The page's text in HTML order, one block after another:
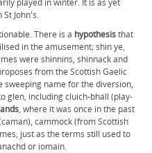
played in winter. It is as yet
John's.
There is a hypothesisthat
in the amusement; shin ye,
were shinnins, shinnack and
from the Scottish Gaelic
sweeping name for the diversion,
glen, including cluich-bhall (play-
, where it was once in the past
cammock (from Scottish
just as the terms still used to
or iomain.